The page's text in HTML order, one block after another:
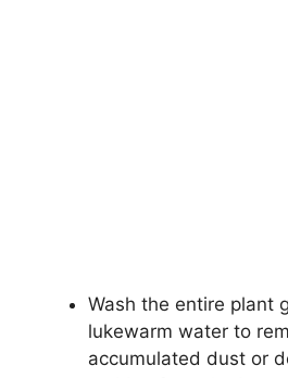
Wash the entire plant
lukewarm water to
accumulated dust or